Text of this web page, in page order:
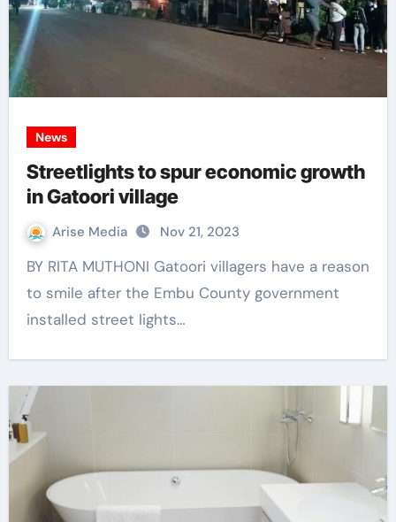
News
Streetlights to spur economic growth
in Gatoori village
Arise Media Nov 21, 2023
BY RITA MUTHONI Gatoori villagers have a reason
to smile after the Embu County government
installed street lights…